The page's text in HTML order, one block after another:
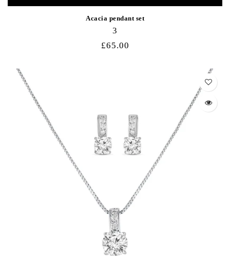
Acacia pendant set
3
£65.00